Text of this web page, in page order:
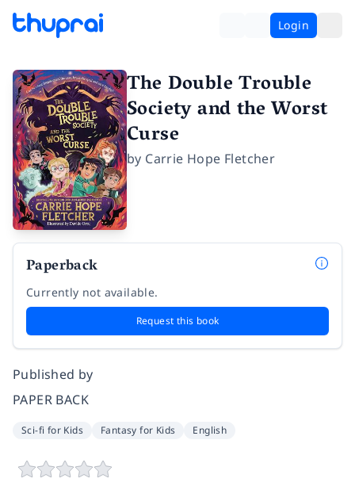
Login
The Double Trouble
Society and the Worst
Curse
by Carrie Hope Fletcher
Paperback
Currently not available.
Request this book
Published by
PAPER BACK
Sci-fi for Kids Fantasy for Kids English